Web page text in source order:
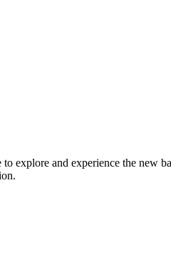
to explore and experience the new